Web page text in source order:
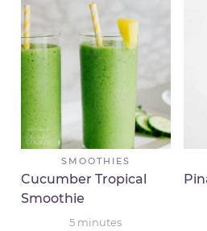
SMOOTHIES
Cucumber Tropical
Smoothie
5 minutes